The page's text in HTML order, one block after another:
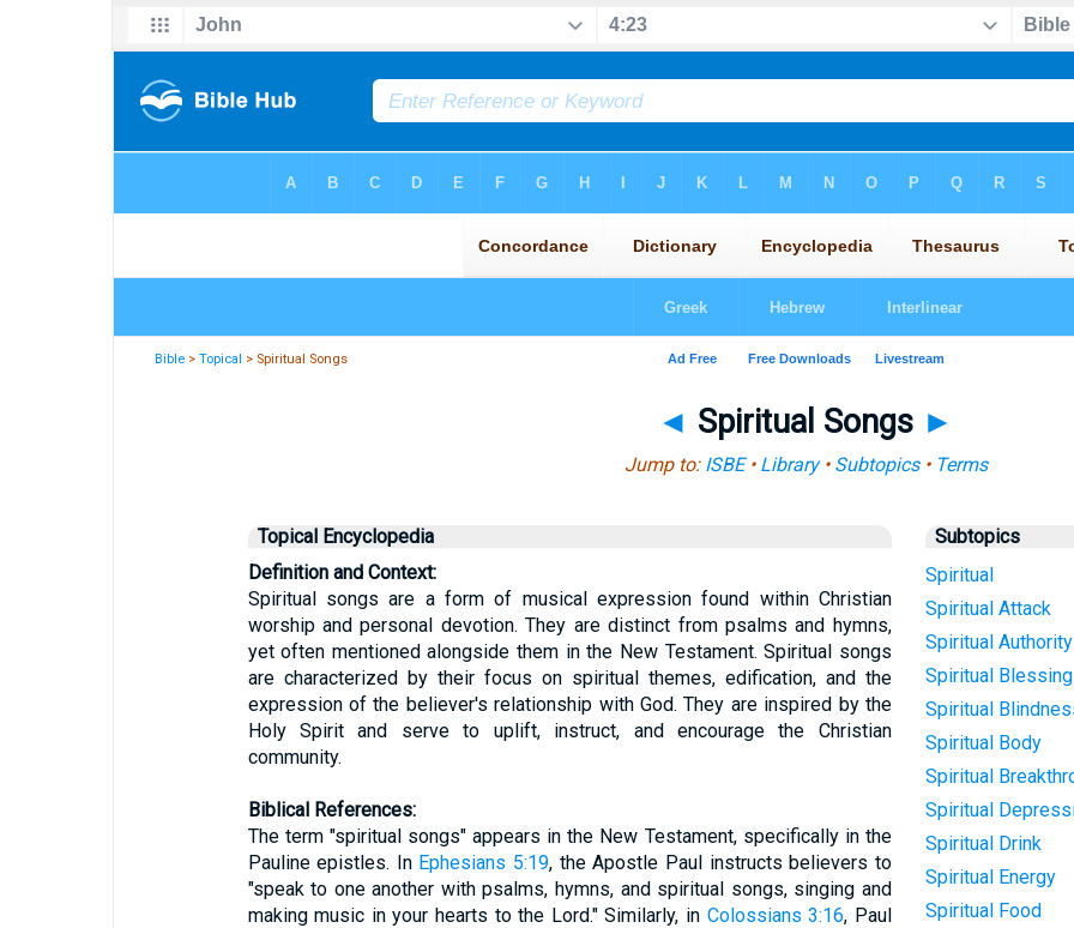
Bible >Topical > Spiritual Songs
◄ Spiritual Songs ►
Jump to: ISBE• Library• Subtopics• Terms
Topical Encyclopedia
Definition and Context:
Spiritual songs are a form of musical expression found within Christian
worship and personal devotion. They are distinct from psalms and hymns,
yet often mentioned alongside them in the New Testament. Spiritual songs
are characterized by their focus on spiritual themes, edification, and the
expression of the believer's relationship with God. They are inspired by the
Holy Spirit and serve to uplift, instruct, and encourage the Christian
community.
Biblical References:
The term "spiritual songs" appears in the New Testament, specifically in the
Pauline epistles. In Ephesians 5:19, the Apostle Paul instructs believers to
"speak to one another with psalms, hymns, and spiritual songs, singing and
making music in your hearts to the Lord." Similarly, in Colossians 3:16, Paul
Subtopics
Spiritual
Spiritual Attack
Spiritual Authority
Spiritual Blessing
Spiritual
Spiritual Body
Spiritual
Spiritual
Spiritual Drink
Spiritual Energy
Spiritual Food